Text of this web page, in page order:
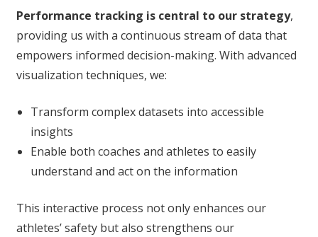
Performance tracking is central to our strategy,
providing us with a continuous stream of data that
empowers informed decision-making. With advanced
visualization techniques, we:
Transform complex datasets into accessible
insights
Enable both coaches and athletes to easily
understand and act on the information
This interactive process not only enhances our
athletes’ safety but also strengthens our